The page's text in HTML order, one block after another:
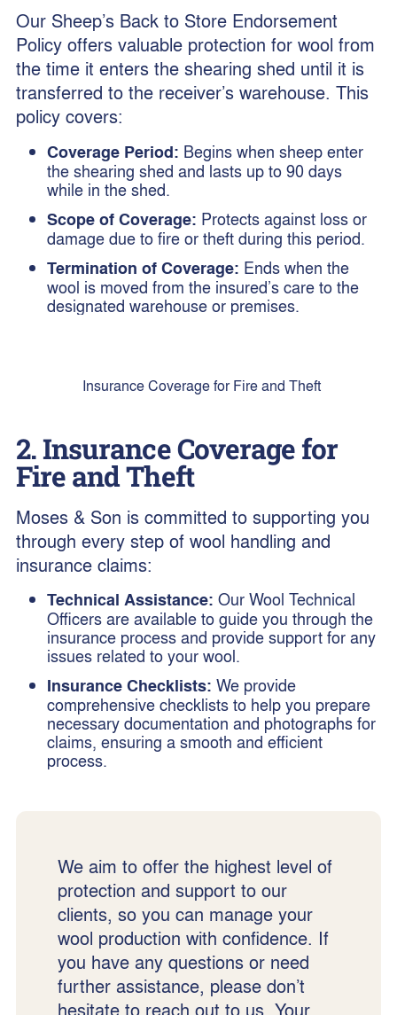
Our Sheep’s Back to Store Endorsement
Policy offers valuable protection for wool from
the time it enters the shearing shed until it is
transferred to the receiver’s warehouse. This
policy covers:
Coverage Period: Begins when sheep enter
the shearing shed and lasts up to 90 days
while in the shed.
Scope of Coverage: Protects against loss or
damage due to fire or theft during this period.
Termination of Coverage: Ends when the
wool is moved from the insured’s care to the
designated warehouse or premises.
Insurance Coverage for Fire and Theft
2. Insurance Coverage for
Fire and Theft
Moses & Son is committed to supporting you
through every step of wool handling and
insurance claims:
Technical Assistance: Our Wool Technical
Officers are available to guide you through the
insurance process and provide support for any
issues related to your wool.
Insurance Checklists: We provide
comprehensive checklists to help you prepare
necessary documentation and photographs for
claims, ensuring a smooth and efficient
process.
We aim to offer the highest level of
protection and support to our
clients, so you can manage your
wool production with confidence. If
you have any questions or need
further assistance, please don’t
hesitate to reach out to us. Your